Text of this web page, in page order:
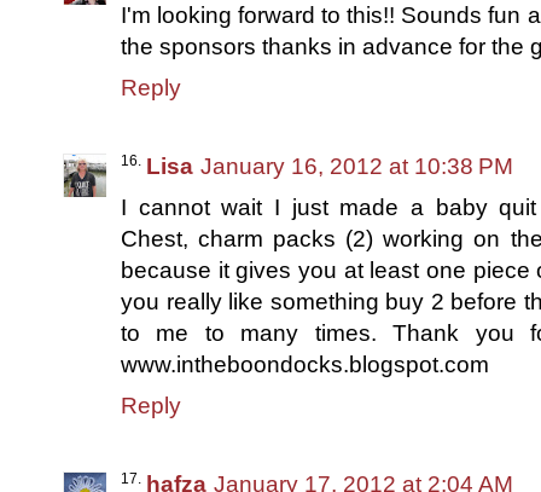
I'm looking forward to this!! Sounds fun
the sponsors thanks in advance for the
Reply
Lisa January 16, 2012 at 10:38 PM
I cannot wait I just made a baby
Chest, charm packs (2) working on
because it gives you at least one
you really like something buy 2 before
to me to many times. Thank you
www.intheboondocks.blogspot.com
Reply
hafza January 17, 2012 at 2:04 AM